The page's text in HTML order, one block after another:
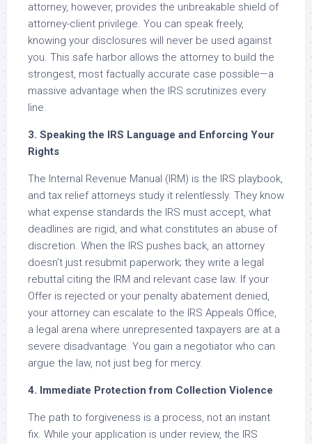
attorney, however, provides the unbreakable shield of
attorney-client privilege. You can speak freely,
knowing your disclosures will never be used against
you. This safe harbor allows the attorney to build the
strongest, most factually accurate case possible—a
massive advantage when the IRS scrutinizes every
line.
3. Speaking the IRS Language and Enforcing Your
Rights
The Internal Revenue Manual (IRM) is the IRS playbook,
and tax relief attorneys study it relentlessly. They know
what expense standards the IRS must accept, what
deadlines are rigid, and what constitutes an abuse of
discretion. When the IRS pushes back, an attorney
doesn’t just resubmit paperwork; they write a legal
rebuttal citing the IRM and relevant case law. If your
Offer is rejected or your penalty abatement denied,
your attorney can escalate to the IRS Appeals Office,
a legal arena where unrepresented taxpayers are at a
severe disadvantage. You gain a negotiator who can
argue the law, not just beg for mercy.
4. Immediate Protection from Collection Violence
The path to forgiveness is a process, not an instant
fix. While your application is under review, the IRS